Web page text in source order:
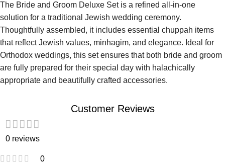
The Bride and Groom Deluxe Set is a refined all-in-one
solution for a traditional Jewish wedding ceremony.
Thoughtfully assembled, it includes essential chuppah items
that reflect Jewish values, minhagim, and elegance. Ideal for
Orthodox weddings, this set ensures that both bride and groom
are fully prepared for their special day with halachically
appropriate and beautifully crafted accessories.
Customer Reviews
0 reviews
0